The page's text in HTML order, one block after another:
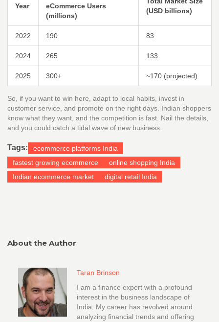
Year
eCommerce Users
(millions)
(USD billions)
2022 190 83
2024 265 133
2025 300+ ~170 (projected)
So, if you want to win here, adapt to local habits, invest in
customer service, and promote on the right days. Indian shoppers
know what they want, and the competition is fast. Nail the details,
and you could catch a tidal wave of new business.
Tags:
ecommerce platforms India
fastest growing ecommerce
online shopping India
Indian ecommerce market
digital retail India
About the Author
Taran Brinson
I am a finance expert with a profound
interest in the business landscape of
India. My career has revolved around
analyzing financial trends and offering